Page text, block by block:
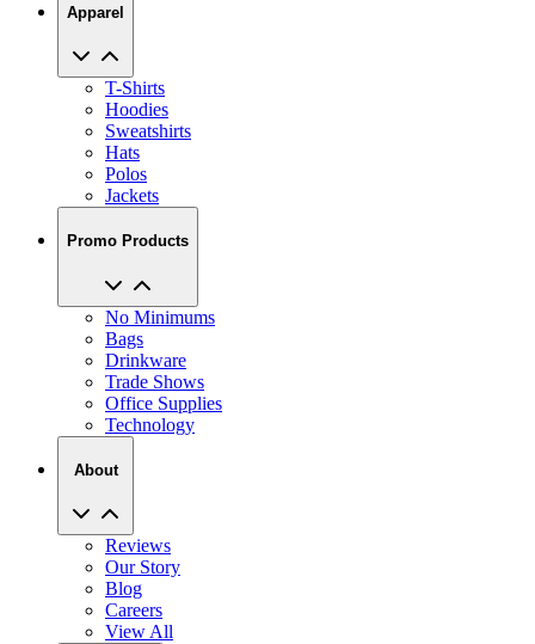
Apparel
T-Shirts
Hoodies
Sweatshirts
Hats
Polos
Jackets
Promo Products
No Minimums
Bags
Drinkware
Trade Shows
Office Supplies
Technology
About
Reviews
Our Story
Blog
Careers
View All